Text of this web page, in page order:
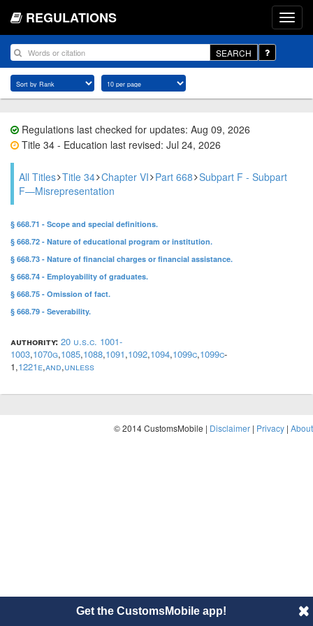
REGULATIONS
SEARCH
Regulations last checked for updates: Aug 09, 2026
Title 34 - Education last revised: Jul 24, 2026
All Titles Title 34 Chapter VI Part 668 Subpart F - Subpart
F—Misrepresentation
§ 668.71 - Scope and special definitions.
§ 668.72 - Nature of educational program or institution.
§ 668.73 - Nature of financial charges or financial assistance.
§ 668.74 - Employability of graduates.
§ 668.75 - Omission of fact.
§ 668.79 - Severability.
authority: 20 u.s.c. 1001-
1003,1070g,1085,1088,1091,1092,1094,1099c,1099c-
1,1221e,and,unless
© 2014 CustomsMobile | Disclaimer | Privacy | About
Get the CustomsMobile app!